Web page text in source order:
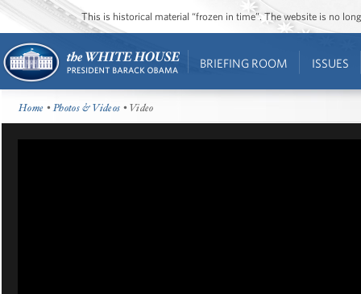
This is historical material “frozen in time”. The website is no
BRIEFING ROOM ISSUES
Home •Photos & Videos • Video